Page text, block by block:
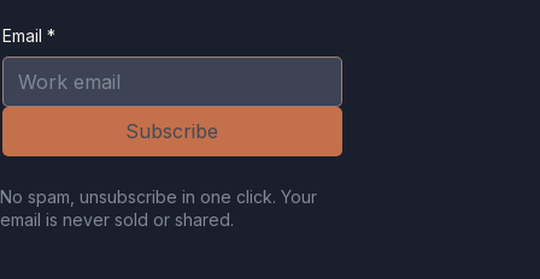
Email *
Subscribe
No spam, unsubscribe in one click. Your
email is never sold or shared.